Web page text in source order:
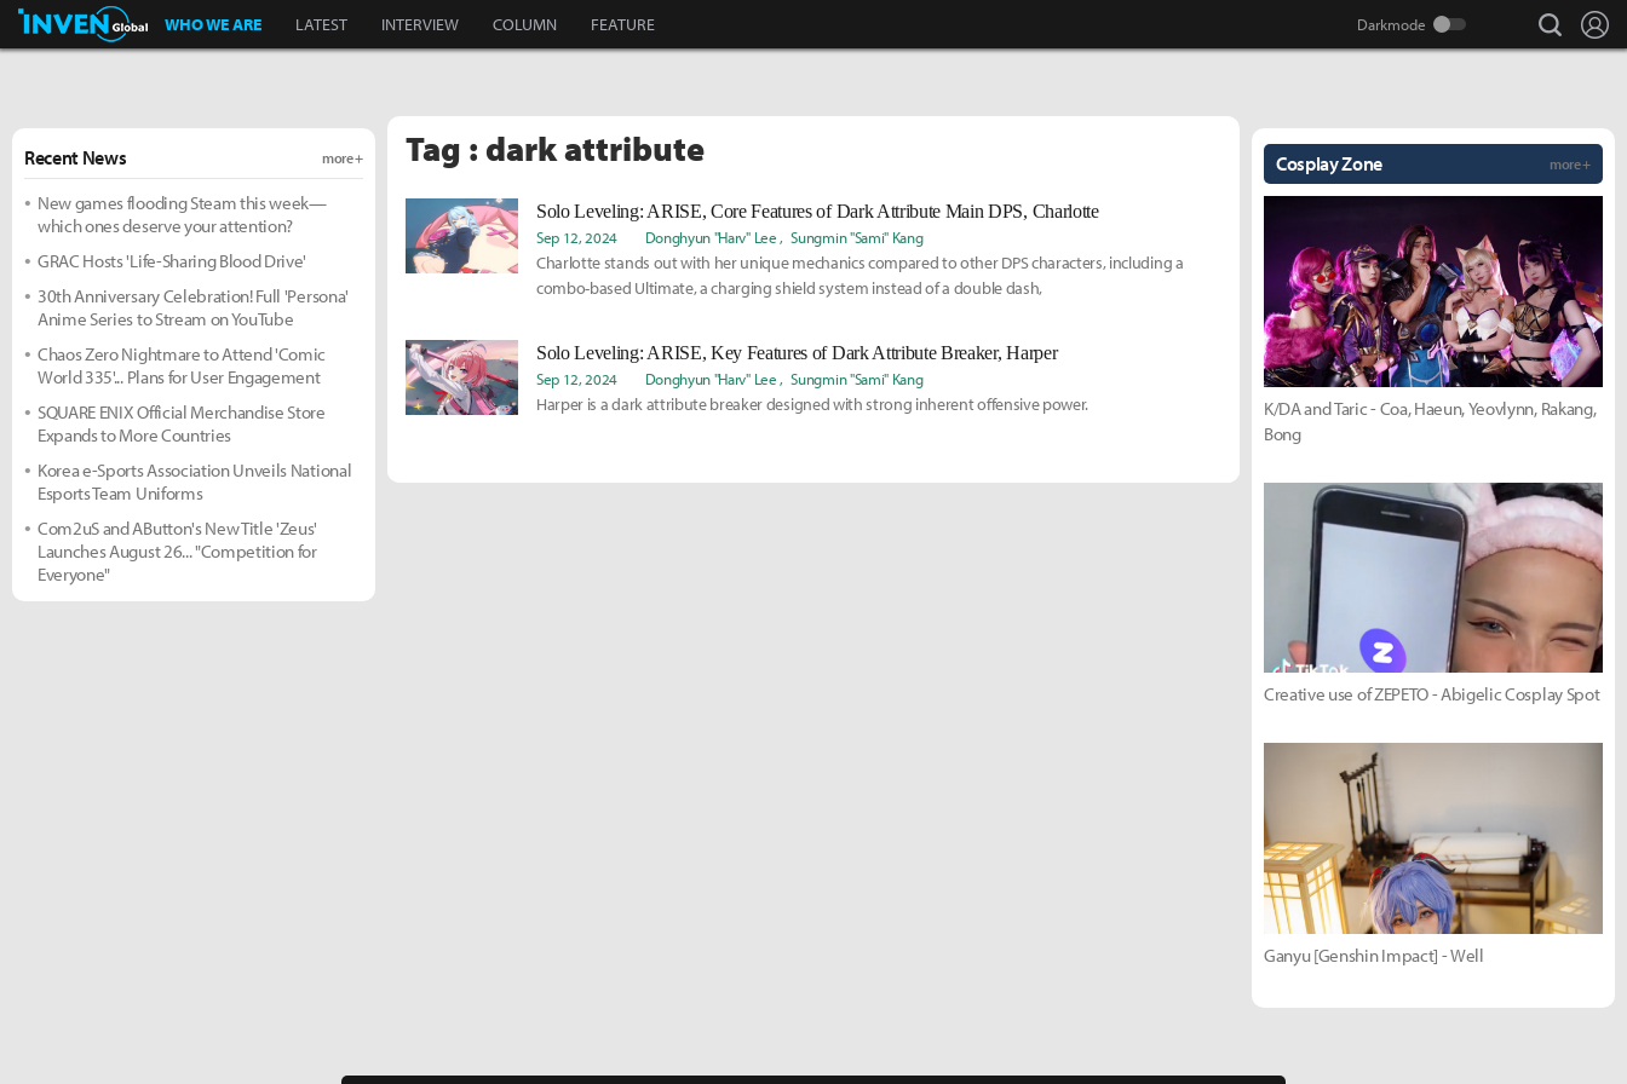
Inven Global
WHO WE ARE LATEST INTERVIEW COLUMN FEATURE search
Tag : dark attribute
Solo Leveling: ARISE, Core Features of Dark Attribute Main DPS, Charlotte
Sep 12, 2024 Donghyun "Harv" Lee Sungmin "Sami" Kang
Charlotte stands out with her unique mechanics compared to other DPS characters, including a
combo-based Ultimate, a charging shield system instead of a double dash,
Solo Leveling: ARISE, Key Features of Dark Attribute Breaker, Harper
Sep 12, 2024 Donghyun "Harv" Lee Sungmin "Sami" Kang
Harper is a dark attribute breaker designed with strong inherent offensive power.
Recent News more +
New games flooding Steam this week—
which ones deserve your attention?
GRAC Hosts 'Life-Sharing Blood Drive'
30th Anniversary Celebration! Full 'Persona'
Anime Series to Stream on YouTube
Chaos Zero Nightmare to Attend 'Comic
World 335'... Plans for User Engagement
SQUARE ENIX Official Merchandise Store
Expands to More Countries
Korea e-Sports Association Unveils National
Esports Team Uniforms
Com2uS and AButton's New Title 'Zeus'
Launches August 26... "Competition for
Everyone"
Cosplay Zone more +
K/DA and Taric - Coa, Haeun, Yeovlynn, Rakang,
Bong
Creative use of ZEPETO - Abigelic Cosplay Spot
Ganyu [Genshin Impact] - Well